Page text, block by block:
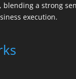
blending a strong
execution.